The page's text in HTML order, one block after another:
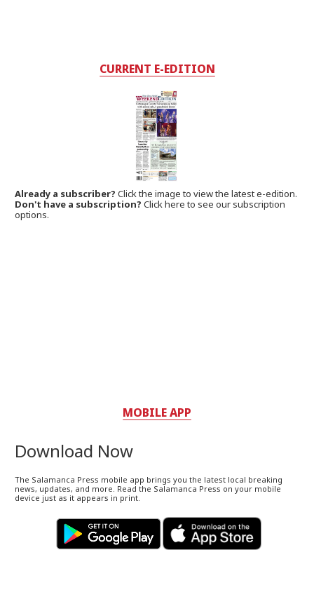
CURRENT E-EDITION
Already a subscriber?Click the image to view the latest e-edition.
Don't have a subscription? Click here to see our subscription
options.
MOBILE APP
Download Now
The Salamanca Press mobile app brings you the latest local breaking
news, updates, and more. Read the Salamanca Press on your mobile
device just as it appears in print.